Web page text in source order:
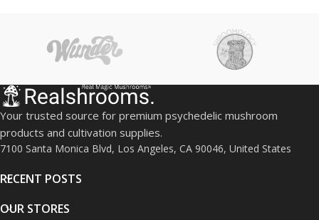
consumption method
Lab-tested for quality and
consistency
Ideal for relaxation, creativity,
Your trusted source for premium psychedelic mushroom
products and cultivation supplies.
7100 Santa Monica Blvd, Los Angeles, CA 90046, United States
RECENT POSTS
OUR STORES